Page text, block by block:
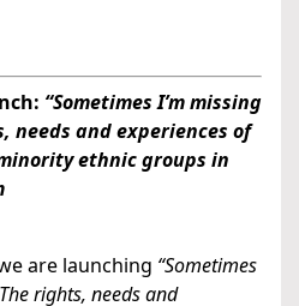
“Sometimes I’m missing
needs and experiences of
ethnic groups in
are launching “Sometimes
rights, needs and